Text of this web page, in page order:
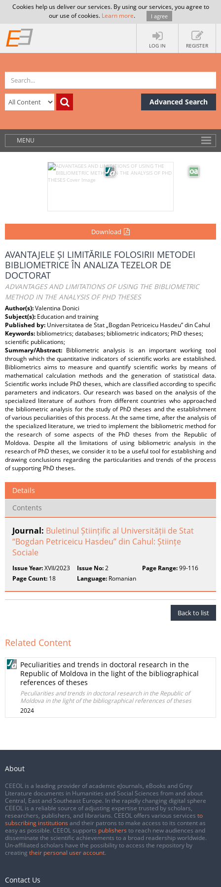
Cookies help us deliver our services. By using our services, you agree to
our use of cookies. Learn more. I agree
LOG IN REGISTER
Advanced Search
MENU
Download
AVANTAJELE ȘI LIMITĂRILE FOLOSIRII METODEI
BIBLIOMETRICE ÎN ANALIZA TEZELOR DE
DOCTORAT
ADVANTAGES AND LIMITATIONS OF USING THE BIBLIOMETRIC
METHOD IN THE ANALYSIS OF PHD THESES
Author(s):Valentina Donici
Subject(s): Education and training
Published by: Universitatea de Stat „Bogdan Petriceicu Hasdeu” din Cahul
Keywords: bibliometrics; databases; bibliometric indicators; PhD theses;
scientific publications;
Summary/Abstract: Bibliometric analysis is an important working tool
through which the quantitative indicators of scientific works are established.
Bibliometrics aims to measure and quantify scientific works by means of
mathematical calculation methods and the generation of statistical data.
Scientific works include PhD theses, which are classified according to specific
parameters and indicators. Our research was based on the analysis of the
specialized literature of authors from different countries who approached
the bibliometric analysis for the study of PhD theses and the establishment
of various peculiarities of this process. At the same time, after the analysis of
the specialized literature, we tried to implement the bibliometric method for
the research of some aspects of the PhD theses from the Republic of
Moldova. Despite all the limitations of using bibliometric analysis in the
research of PhD theses, we consider it to be a useful tool for establishing and
drawing conclusions regarding the particularities and trends of the process
of supporting PhD theses.
Details
Contents
Journal: Buletinul Științific al Universității de Stat
“Bogdan Petriceicu Hasdeu” din Cahul: Științe
Sociale
Issue Year:XVII/2023 Issue No:2 Page Range:99-116
Page Count: 18 Language: Romanian
Back to list
Related Content
Peculiarities and trends in doctoral research in the
Republic of Moldova in the light of the bibliographical
references of theses
Peculiarities and trends in doctoral research in the Republic of
Moldova in the light of the bibliographical references of theses
2024
About
CEEOL is a leading provider of academic eJournals, eBooks and Grey
Literature documents in Humanities and Social Sciences from and about
Central, East and Southeast Europe. In the rapidly changing digital sphere
CEEOL is a reliable source of adjusting expertise trusted by scholars,
researchers, publishers, and librarians. CEEOL offers various services to
subscribing institutions and their patrons to make access to its content as
easy as possible. CEEOL supports publishers to reach new audiences and
disseminate the scientific achievements to a broad readership worldwide.
Un-affiliated scholars have the possibility to access the repository by
creating their personal user account.
Contact Us